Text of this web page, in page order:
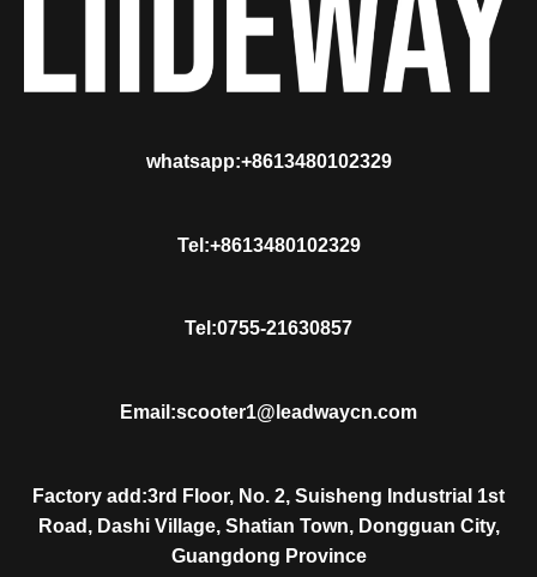
whatsapp:+8613480102329
Tel:+8613480102329
Tel:0755-21630857
Email:scooter1@leadwaycn.com
Factory add:3rd Floor, No. 2, Suisheng Industrial 1st
Road, Dashi Village, Shatian Town, Dongguan City,
Guangdong Province